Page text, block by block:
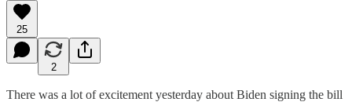
25
2
There was a lot of excitement yesterday about Biden signing the bill